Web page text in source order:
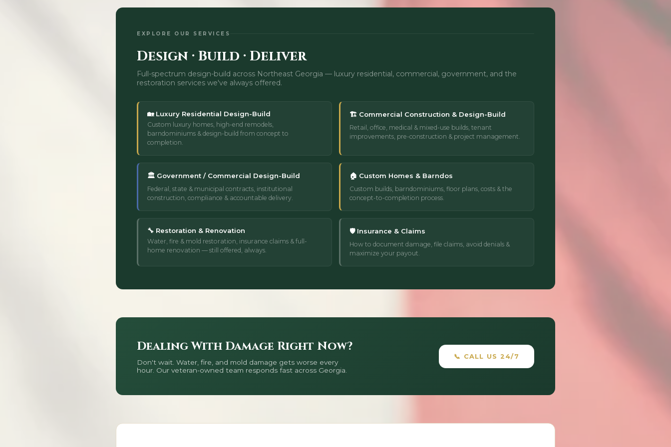
EXPLORE OUR SERVICES
Design · Build · Deliver
Full-spectrum design-build across Northeast Georgia — luxury residential, commercial, government, and the
restoration services we've always offered.
🏡 Luxury Residential Design-Build
Custom luxury homes, high-end remodels,
barndominiums & design-build from concept to
completion.
🏗️ Commercial Construction & Design-Build
Retail, office, medical & mixed-use builds, tenant
improvements, pre-construction & project management.
🏛️ Government / Commercial Design-Build
Federal, state & municipal contracts, institutional
construction, compliance & accountable delivery.
🏠 Custom Homes & Barndos
Custom builds, barndominiums, floor plans, costs & the
concept-to-completion process.
🔧 Restoration & Renovation
Water, fire & mold restoration, insurance claims & full-
home renovation — still offered, always.
🛡️ Insurance & Claims
How to document damage, file claims, avoid denials &
maximize your payout.
Dealing With Damage Right Now?
Don't wait. Water, fire, and mold damage gets worse every
hour. Our veteran-owned team responds fast across Georgia.
📞 CALL US 24/7